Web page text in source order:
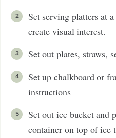
Set serving platters at
create visual interest.
Set out plates, straws,
Set up chalkboard or
instructions
Set out ice bucket and
container on top of ice